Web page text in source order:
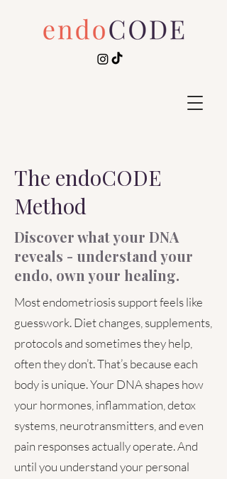
The endoCODE
Method
Discover what your DNA
reveals - understand your
endo, own your healing.
Most endometriosis support feels like
guesswork. Diet changes, supplements,
protocols and sometimes they help,
often they don’t. That’s because each
body is unique. Your DNA shapes how
your hormones, inflammation, detox
systems, neurotransmitters, and even
pain responses actually operate. And
until you understand your personal